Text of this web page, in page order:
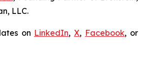
LLC.
on LinkedIn,X, Facebook, or